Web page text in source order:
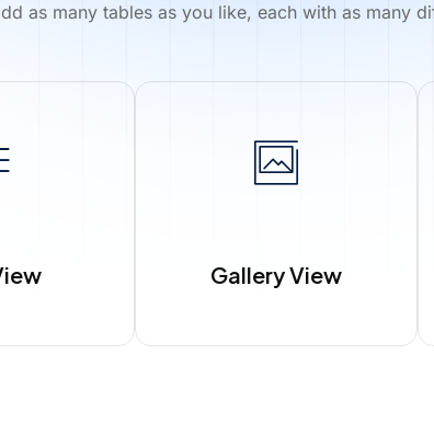
as many tables as you like, each with as many
Gallery View